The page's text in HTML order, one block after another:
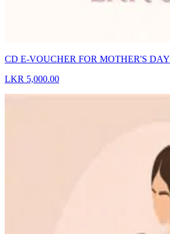
CD E-VOUCHER FOR MOTHER'S DAY
LKR 5,000.00